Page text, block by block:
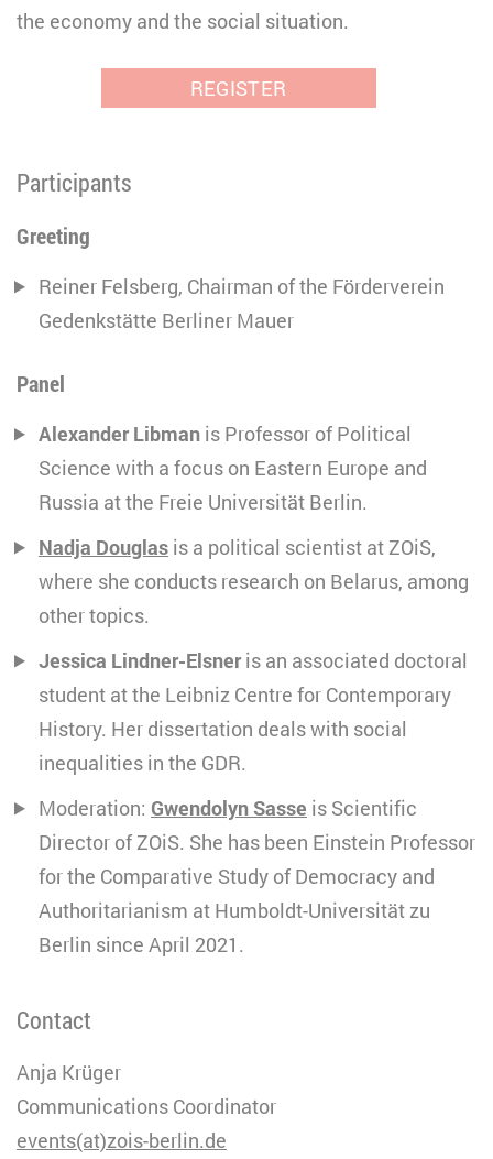
the economy and the social situation.
REGISTER
Participants
Greeting
Reiner Felsberg, Chairman of the Förderverein
Gedenkstätte Berliner Mauer
Panel
Alexander Libman is Professor of Political
Science with a focus on Eastern Europe and
Russia at the Freie Universität Berlin.
Nadja Douglas is a political scientist at ZOiS,
where she conducts research on Belarus, among
other topics.
Jessica Lindner-Elsneris an associated doctoral
student at the Leibniz Centre for Contemporary
History. Her dissertation deals with social
inequalities in the GDR.
Moderation: Gwendolyn Sasse is Scientific
Director of ZOiS. She has been Einstein Professor
for the Comparative Study of Democracy and
Authoritarianism at Humboldt-Universität zu
Berlin since April 2021.
Contact
Anja Krüger
Communications Coordinator
events(at)zois-berlin.de